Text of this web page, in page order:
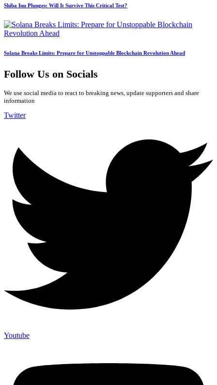
Shiba Inu Plunges: Will It Survive This Critical Test?
Solana Breaks Limits: Prepare for Unstoppable Blockchain Revolution Ahead
Follow Us on Socials
We use social media to react to breaking news, update supporters and share
information
Twitter
Youtube